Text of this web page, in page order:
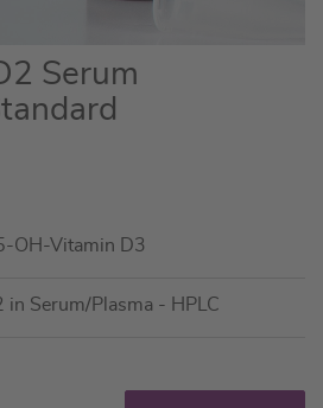
Serum
OH-Vitamin D3
Serum/Plasma - HPLC